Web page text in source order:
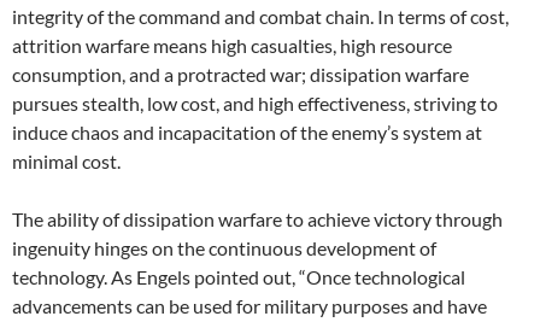
integrity of the command and combat chain. In terms of cost,
attrition warfare means high casualties, high resource
consumption, and a protracted war; dissipation warfare
pursues stealth, low cost, and high effectiveness, striving to
induce chaos and incapacitation of the enemy’s system at
minimal cost.
The ability of dissipation warfare to achieve victory through
ingenuity hinges on the continuous development of
technology. As Engels pointed out, “Once technological
advancements can be used for military purposes and have